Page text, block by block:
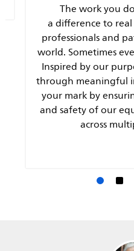
The work you
a difference to
professionals and
world. Sometimes
Inspired by our
through meaningful
your mark by
and safety of our
across